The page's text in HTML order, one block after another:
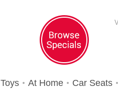
Toys At Home Car Seats